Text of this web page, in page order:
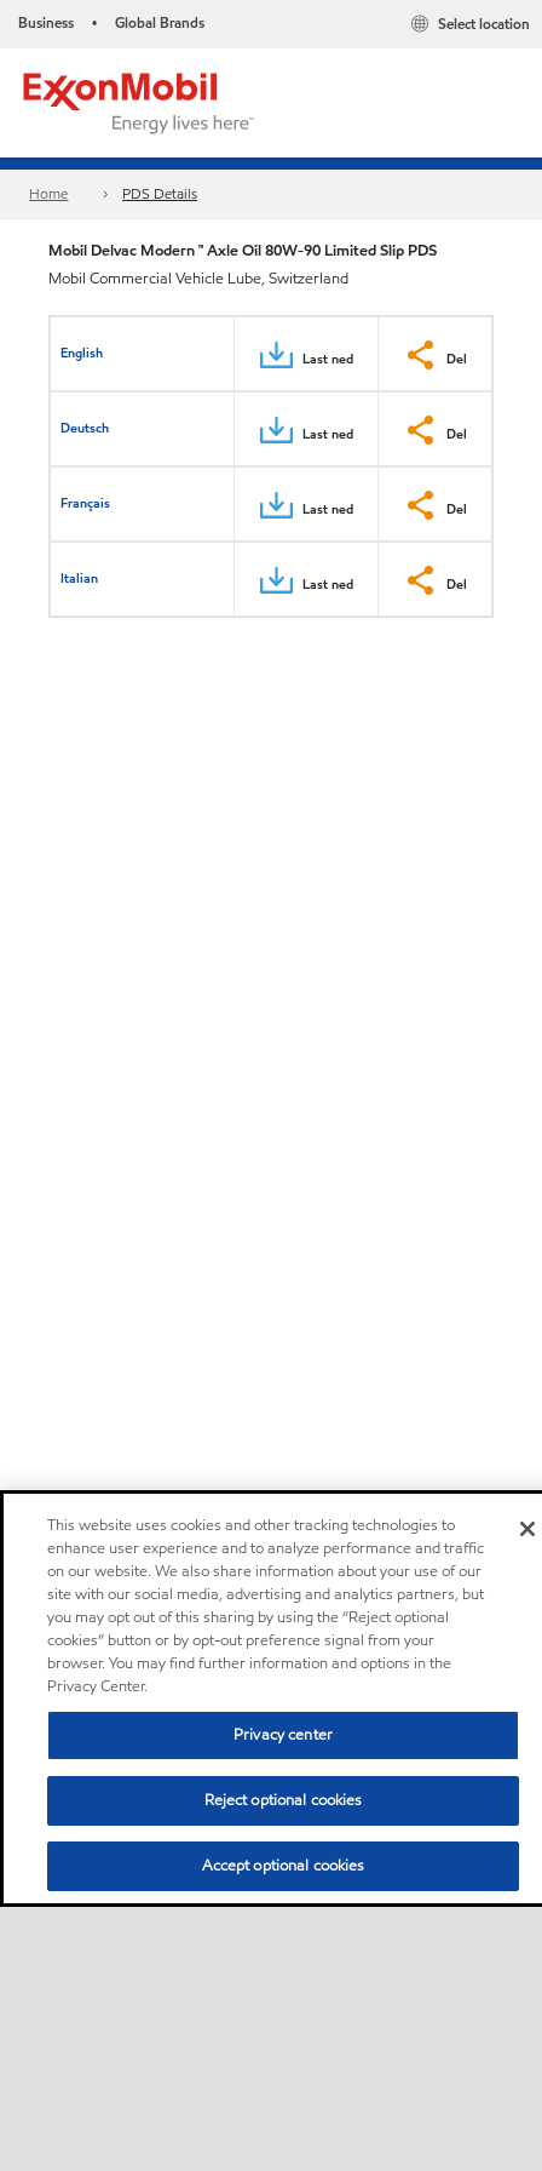
Business • Global Brands Select location
Home PDS Details
Mobil Delvac Modern ™ Axle Oil 80W-90 Limited Slip PDS
Mobil Commercial Vehicle Lube, Switzerland
English Last ned Del
Deutsch Last ned Del
Français Last ned Del
Italian Last ned Del
This website uses cookies and other tracking technologies to
enhance user experience and to analyze performance and traffic
on our website. We also share information about your use of our
site with our social media, advertising and analytics partners, but
you may opt out of this sharing by using the “Reject optional
cookies” button or by opt-out preference signal from your
browser. You may find further information and options in the
Privacy Center.
Privacy center
Reject optional cookies
Accept optional cookies